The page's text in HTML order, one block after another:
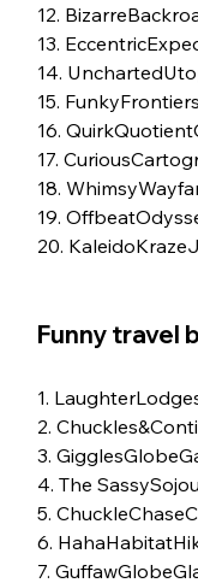
12.
13.
14.
15. FunkyFrontiers
16.
17.
18.
19.
20.
Funny travel
1.
2.
3.
4. The
5.
6.
7.